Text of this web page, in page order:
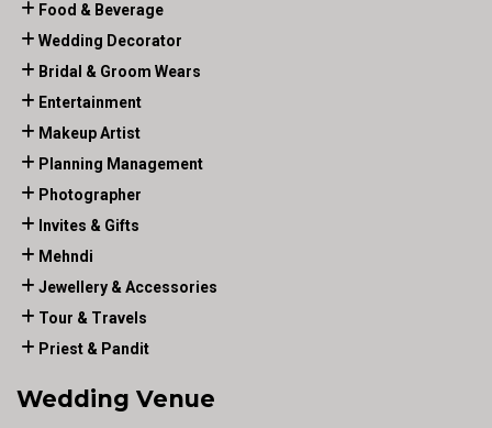
Food & Beverage
Wedding Decorator
Bridal & Groom Wears
Entertainment
Makeup Artist
Planning Management
Photographer
Invites & Gifts
Mehndi
Jewellery & Accessories
Tour & Travels
Priest & Pandit
Wedding Venue